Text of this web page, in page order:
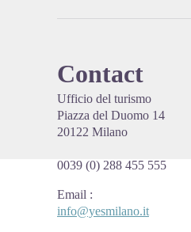
Contact
Ufficio del turismo
Piazza del Duomo 14
20122 Milano
0039 (0) 288 455 555
Email :
info@yesmilano.it